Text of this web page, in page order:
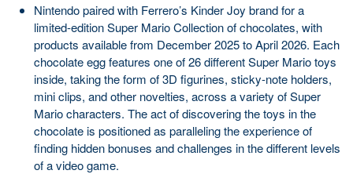
Nintendo paired with Ferrero’s Kinder Joy brand for a
limited-edition Super Mario Collection of chocolates, with
products available from December 2025 to April 2026. Each
chocolate egg features one of 26 different Super Mario toys
inside, taking the form of 3D figurines, sticky-note holders,
mini clips, and other novelties, across a variety of Super
Mario characters. The act of discovering the toys in the
chocolate is positioned as paralleling the experience of
finding hidden bonuses and challenges in the different levels
of a video game.